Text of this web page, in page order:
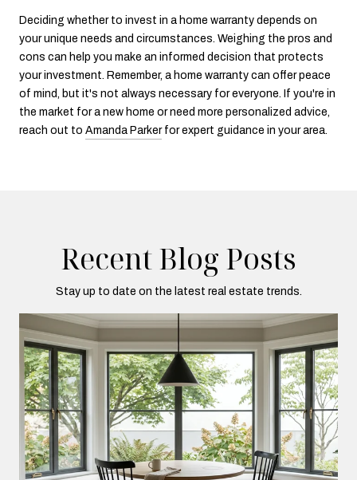
Deciding whether to invest in a home warranty depends on
your unique needs and circumstances. Weighing the pros and
cons can help you make an informed decision that protects
your investment. Remember, a home warranty can offer peace
of mind, but it's not always necessary for everyone. If you're in
the market for a new home or need more personalized advice,
reach out to Amanda Parkerfor expert guidance in your area.
Recent Blog Posts
Stay up to date on the latest real estate trends.